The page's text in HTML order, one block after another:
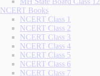
NCERT Books
NCERT Class 1
NCERT Class 2
NCERT Class 3
NCERT Class 4
NCERT Class 5
NCERT Class 6
NCERT Class 7